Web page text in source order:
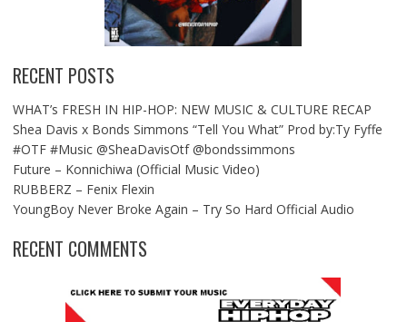
RECENT POSTS
WHAT’s FRESH IN HIP-HOP: NEW MUSIC & CULTURE RECAP
Shea Davis x Bonds Simmons “Tell You What” Prod by:Ty Fyffe
#OTF #Music @SheaDavisOtf @bondssimmons
Future – Konnichiwa (Official Music Video)
RUBBERZ – Fenix Flexin
YoungBoy Never Broke Again – Try So Hard Official Audio
RECENT COMMENTS